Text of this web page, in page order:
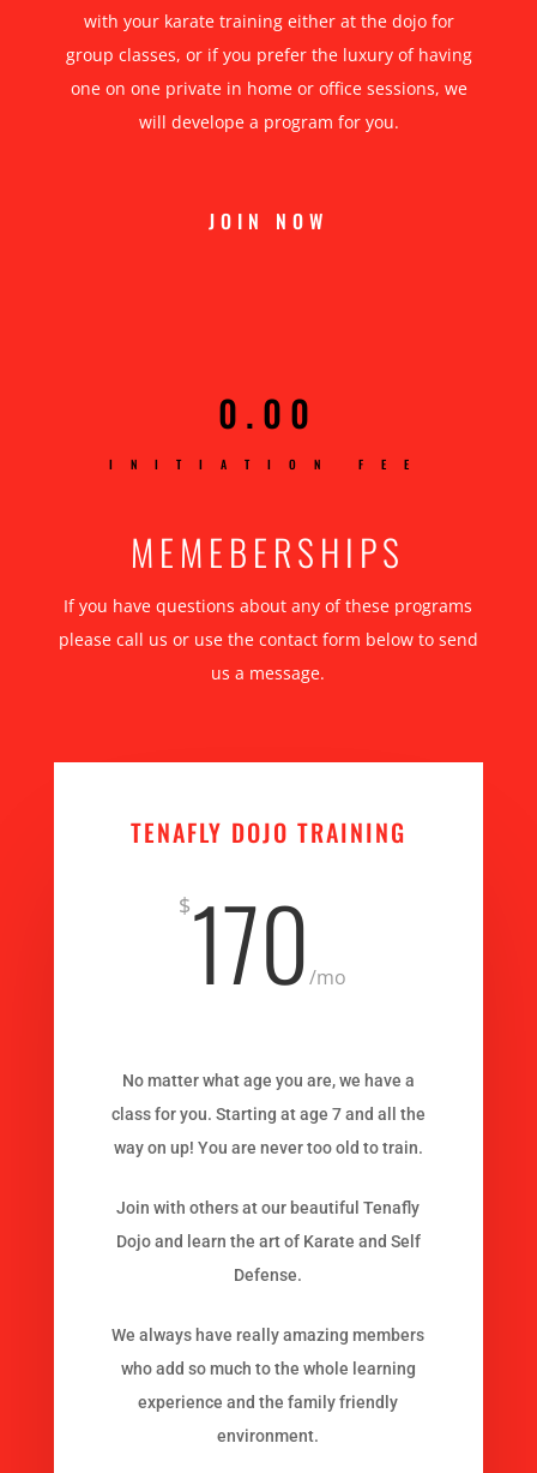
with your karate training either at the dojo for
group classes, or if you prefer the luxury of having
one on one private in home or office sessions, we
will develope a program for you.
JOIN NOW
0.00
INITIATION FEE
MEMEBERSHIPS
If you have questions about any of these programs
please call us or use the contact form below to send
us a message.
TENAFLY DOJO TRAINING
$170/mo
No matter what age you are, we have a
class for you. Starting at age 7 and all the
way on up! You are never too old to train.
Join with others at our beautiful Tenafly
Dojo and learn the art of Karate and Self
Defense.
We always have really amazing members
who add so much to the whole learning
experience and the family friendly
environment.